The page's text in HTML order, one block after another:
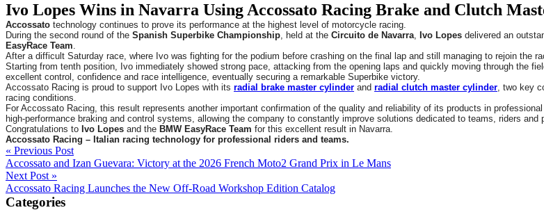
Ivo Lopes Wins in Navarra Using Accossato Racing Brake and Clutch
Accossato technology continues to prove its performance at the highest level of motorcycle racing.
During the second round of the Spanish Superbike Championship, held at the Circuito de Navarra, Ivo Lopes delivered an
EasyRace Team.
After a difficult Saturday race, where Ivo was fighting for the podium before crashing on the final lap and still managing to rejoin the
Starting from tenth position, Ivo immediately showed strong pace, attacking from the opening laps and quickly moving through the
excellent control, confidence and race intelligence, eventually securing a remarkable Superbike victory.
Accossato Racing is proud to support Ivo Lopes with its radial brake master cylinder and radial clutch master cylinder, two key
racing conditions.
For Accossato Racing, this result represents another important confirmation of the quality and reliability of its products in
high-performance braking and control systems, allowing the company to constantly improve solutions dedicated to teams, riders and
Congratulations to Ivo Lopes and the BMW EasyRace Team for this excellent result in Navarra.
Accossato Racing – Italian racing technology for professional riders and teams.
« Previous Post
Accossato and Izan Guevara: Victory at the 2026 French Moto2 Grand Prix in Le Mans
Next Post »
Accossato Racing Launches the New Off-Road Workshop Edition Catalog
Categories